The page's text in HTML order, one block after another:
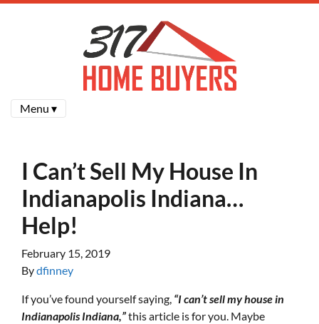
Menu ▾
I Can’t Sell My House In
Indianapolis Indiana…
Help!
February 15, 2019
Bydfinney
If you’ve found yourself saying, “I can’t sell my house in
Indianapolis Indiana,”this article is for you. Maybe